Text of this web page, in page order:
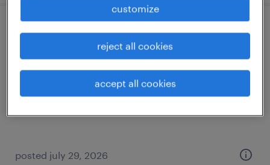
it project portfolio analyst
cleveland, ohio (remote)
$54.28 - $64.28 per hour
posted july 29, 2026
customize
reject all cookies
accept all cookies